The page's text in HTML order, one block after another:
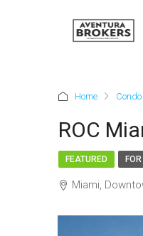
Home Condo
ROC
FEATURED
Miami,